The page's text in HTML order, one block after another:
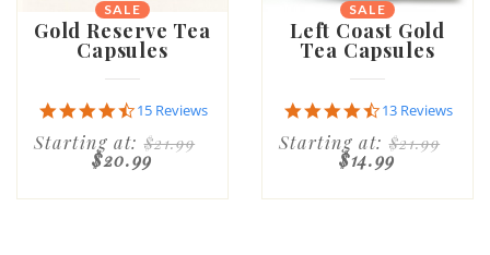
SALE
Gold Reserve Tea
Capsules
4.7
rating
15 Reviews
Starting at:$21.99
$20.99
SALE
Left Coast Gold
Tea Capsules
4.7
rating
13 Reviews
Starting at:$21.99
$14.99